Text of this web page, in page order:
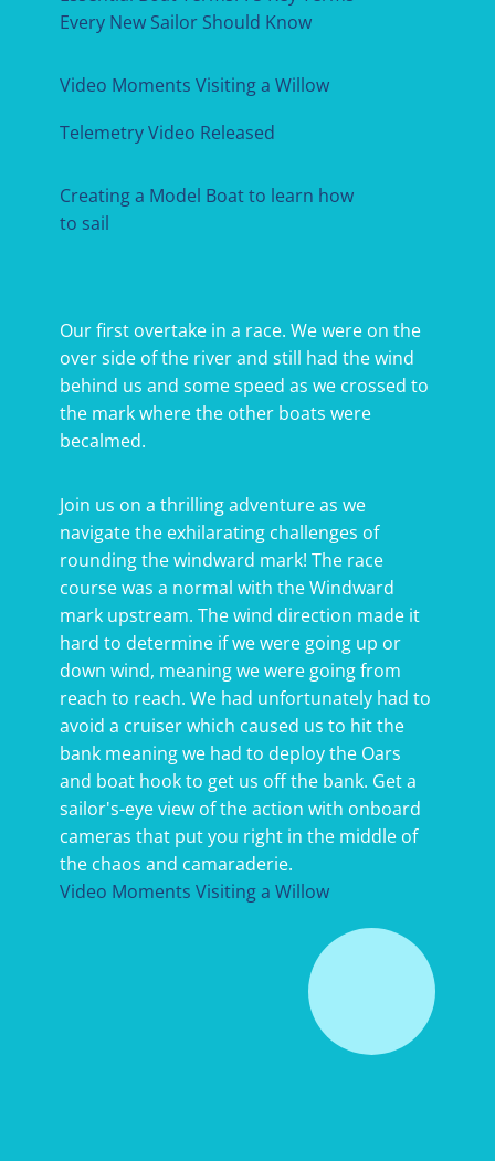
Every New Sailor Should Know
Video Moments Visiting a Willow
Telemetry Video Released
Creating a Model Boat to learn how
to sail
Our first overtake in a race. We were on the
over side of the river and still had the wind
behind us and some speed as we crossed to
the mark where the other boats were
becalmed.
Join us on a thrilling adventure as we
navigate the exhilarating challenges of
rounding the windward mark! The race
course was a normal with the Windward
mark upstream. The wind direction made it
hard to determine if we were going up or
down wind, meaning we were going from
reach to reach. We had unfortunately had to
avoid a cruiser which caused us to hit the
bank meaning we had to deploy the Oars
and boat hook to get us off the bank. Get a
sailor's-eye view of the action with onboard
cameras that put you right in the middle of
the chaos and camaraderie.
Video Moments Visiting a Willow